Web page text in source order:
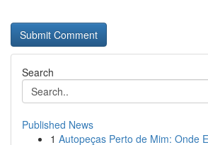
Search
Published News
1 Autopeças Perto de Mim: Onde